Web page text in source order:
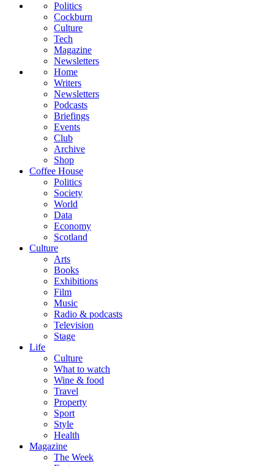
Politics
Cockburn
Culture
Tech
Magazine
Newsletters
Home
Writers
Newsletters
Podcasts
Briefings
Events
Club
Archive
Shop
Coffee House
Politics
Society
World
Data
Economy
Scotland
Culture
Arts
Books
Exhibitions
Film
Music
Radio & podcasts
Television
Stage
Life
Culture
What to watch
Wine & food
Travel
Property
Sport
Style
Health
Magazine
The Week